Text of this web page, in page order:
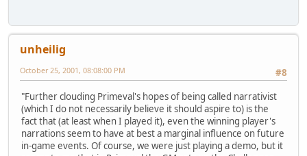
unheilig
#8
October 25, 2001, 08:08:00 PM
"Further clouding Primeval's hopes of being called narrativist
(which I do not necessarily believe it should aspire to) is the
fact that (at least when I played it), even the winning player's
narrations seem to have at best a marginal influence on future
in-game events. Of course, we were just playing a demo, but it